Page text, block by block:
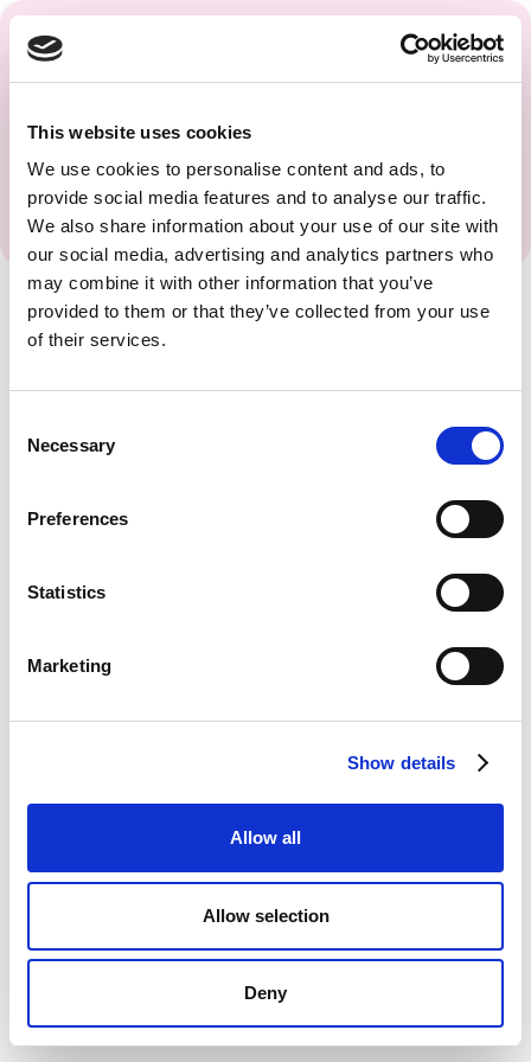
This website uses cookies
We use cookies to personalise content and ads, to
provide social media features and to analyse our traffic.
We also share information about your use of our site with
our social media, advertising and analytics partners who
may combine it with other information that you’ve
provided to them or that they’ve collected from your use
of their services.
Selection
Necessary
Preferences
Statistics
Marketing
Show details
Allow all
Allow selection
Deny
Get regular updates and
insights from the PAGS
Team.